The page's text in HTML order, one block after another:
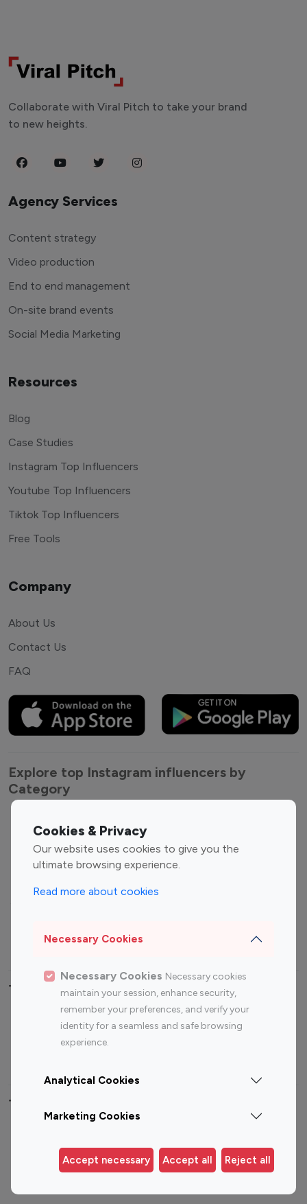
Cookies & Privacy
Our website uses cookies to give you the
ultimate browsing experience.
Read more about cookies
Necessary Cookies
Necessary Cookies Necessary cookies
maintain your session, enhance security,
remember your preferences, and verify your
identity for a seamless and safe browsing
experience.
Analytical Cookies
Marketing Cookies
Accept necessary Accept all Reject all
Collaborate with Viral Pitch to take your brand
to new heights.
Agency Services
Content strategy
Video production
End to end management
On-site brand events
Social Media Marketing
Resources
Blog
Case Studies
Instagram Top Influencers
Youtube Top Influencers
Tiktok Top Influencers
Free Tools
Company
About Us
Contact Us
FAQ
Explore top Instagram influencers by
Category
Entertainment
Influencers
Fashion Influencers
Finance Influencers
Travel Influencers
Top Most Followed Influencers By platform
Instagram
Top 200
Instagram
Top 100
Top 200
Top 100 Instagram Influencer By Country
Germany